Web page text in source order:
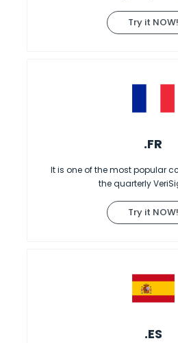
Try it NOW!
.FR
It is one of the most popular
the quarterly
Try it NOW!
.ES